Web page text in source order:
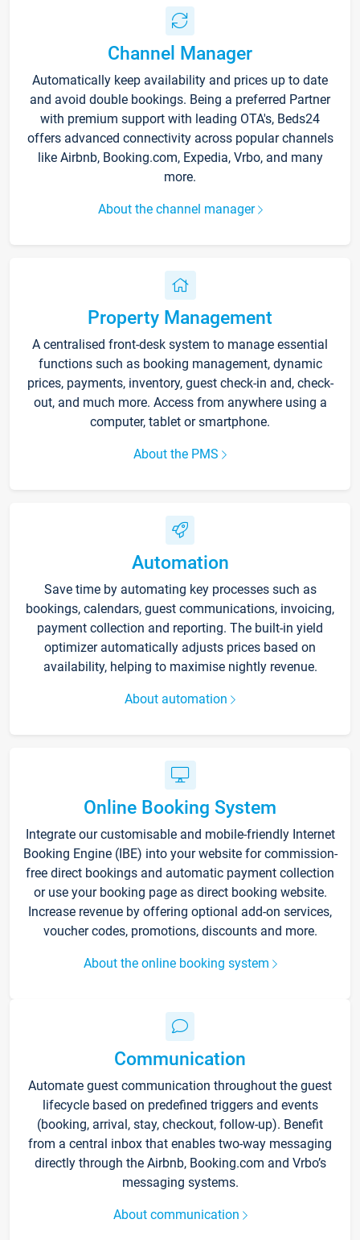
Channel Manager
Automatically keep availability and prices up to date
and avoid double bookings. Being a preferred Partner
with premium support with leading OTA's, Beds24
offers advanced connectivity across popular channels
like Airbnb, Booking.com, Expedia, Vrbo, and many
more.
About the channel manager
Property Management
A centralised front-desk system to manage essential
functions such as booking management, dynamic
prices, payments, inventory, guest check-in and, check-
out, and much more. Access from anywhere using a
computer, tablet or smartphone.
About the PMS
Automation
Save time by automating key processes such as
bookings, calendars, guest communications, invoicing,
payment collection and reporting. The built-in yield
optimizer automatically adjusts prices based on
availability, helping to maximise nightly revenue.
About automation
Online Booking System
Integrate our customisable and mobile-friendly Internet
Booking Engine (IBE) into your website for commission-
free direct bookings and automatic payment collection
or use your booking page as direct booking website.
Increase revenue by offering optional add-on services,
voucher codes, promotions, discounts and more.
About the online booking system
Communication
Automate guest communication throughout the guest
lifecycle based on predefined triggers and events
(booking, arrival, stay, checkout, follow-up). Benefit
from a central inbox that enables two-way messaging
directly through the Airbnb, Booking.com and Vrbo’s
messaging systems.
About communication